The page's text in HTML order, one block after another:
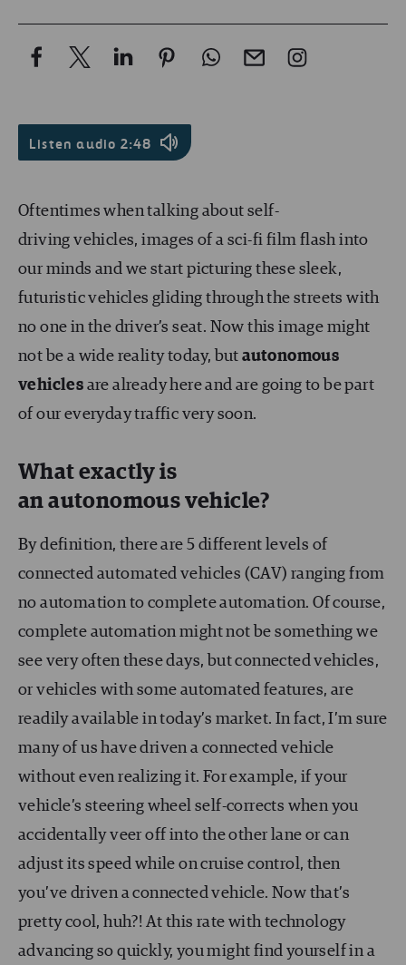
Listen audio 2:48
Oftentimes when talking about self-
driving vehicles, images of a sci-fi film flash into
our minds and we start picturing these sleek,
futuristic vehicles gliding through the streets with
no one in the driver’s seat. Now this image might
not be a wide reality today, butautonomous
vehicles are already here and are going to be part
of our everyday traffic very soon.
What exactly is
an autonomous vehicle?
By definition, there are 5 different levels of
connected automated vehicles (CAV) ranging from
no automation to complete automation. Of course,
complete automation might not be something we
see very often these days, but connected vehicles,
or vehicles with some automated features, are
readily available in today’s market. In fact, I’m sure
many of us have driven a connected vehicle
without even realizing it. For example, if your
vehicle’s steering wheel self-corrects when you
accidentally veer off into the other lane or can
adjust its speed while on cruise control, then
you’ve driven a connected vehicle. Now that’s
pretty cool, huh?! At this rate with technology
advancing so quickly, you might find yourself in a